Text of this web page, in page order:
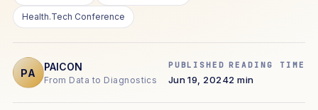
Health.Tech Conference
PA
PAICON
From Data to Diagnostics
PUBLISHED
Jun 19, 2024
READING TIME
2 min